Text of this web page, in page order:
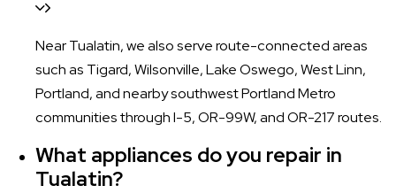
Near Tualatin, we also serve route-connected areas
such as Tigard, Wilsonville, Lake Oswego, West Linn,
Portland, and nearby southwest Portland Metro
communities through I-5, OR-99W, and OR-217 routes.
What appliances do you repair in
Tualatin?